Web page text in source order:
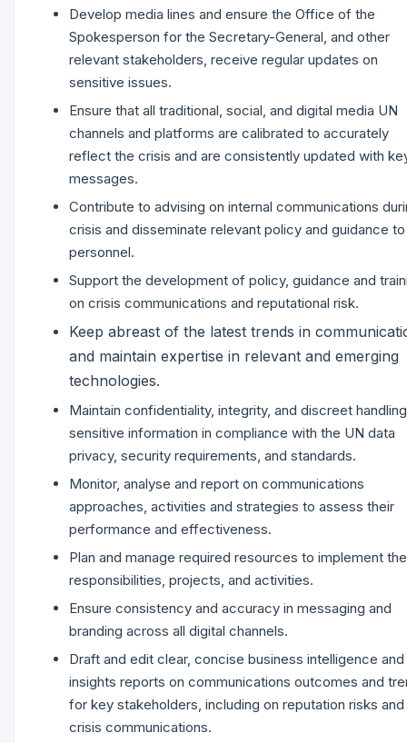
Develop media lines and ensure the Office of the
Spokesperson for the Secretary-General, and other
relevant stakeholders, receive regular updates on
sensitive issues.
Ensure that all traditional, social, and digital media UN
channels and platforms are calibrated to accurately
reflect the crisis and are consistently updated with
messages.
Contribute to advising on internal communications
crisis and disseminate relevant policy and guidance
personnel.
Support the development of policy, guidance and
on crisis communications and reputational risk.
Keep abreast of the latest trends in
and maintain expertise in relevant and emerging
technologies.
Maintain confidentiality, integrity, and discreet
sensitive information in compliance with the UN data
privacy, security requirements, and standards.
Monitor, analyse and report on communications
approaches, activities and strategies to assess their
performance and effectiveness.
Plan and manage required resources to implement the
responsibilities, projects, and activities.
Ensure consistency and accuracy in messaging and
branding across all digital channels.
Draft and edit clear, concise business intelligence and
insights reports on communications outcomes and
for key stakeholders, including on reputation risks and
crisis communications.